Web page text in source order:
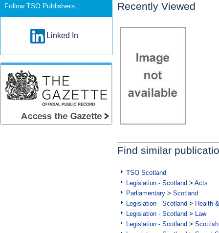
Recently Viewed
Find similar
TSO Scotland
Legislation - Scotland > Acts
Parliamentary > Scotland
Legislation - Scotland > Health
Legislation - Scotland > Law
Legislation - Scotland >
Follow TSO Publishers...
Linked In